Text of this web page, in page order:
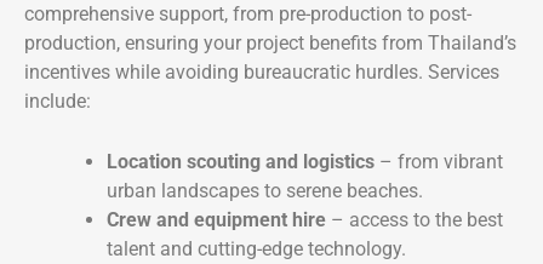
comprehensive support, from pre-production to post-
production, ensuring your project benefits from Thailand’s
incentives while avoiding bureaucratic hurdles. Services
include:
Location scouting and logistics – from vibrant
urban landscapes to serene beaches.
Crew and equipment hire – access to the best
talent and cutting-edge technology.